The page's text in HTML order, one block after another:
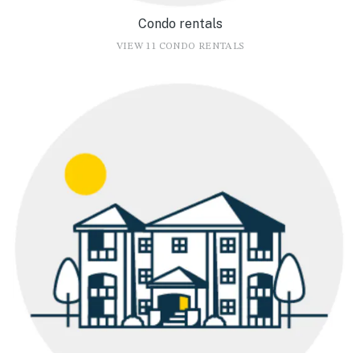
Condo rentals
VIEW 11 CONDO RENTALS